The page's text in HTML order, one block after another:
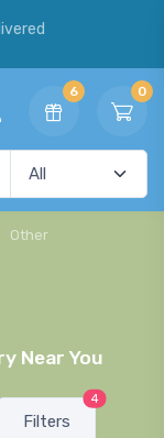
6 0
Other
Near You
Filters
4